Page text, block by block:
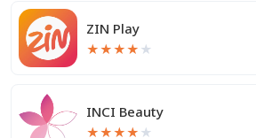
ZIN Play
★★★★ ★
INCI Beauty
★★★★ ★